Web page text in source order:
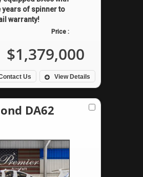
years of spinner to
warranty!
Us View Details
Price :
$1,379,000
DA62